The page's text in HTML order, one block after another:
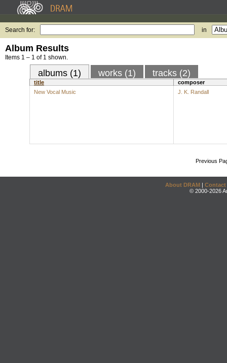
Search for: in
Album Results
Items 1 – 1 of 1 shown.
albums (1) works (1) tracks (2)
title
composer
New Vocal Music
J. K. Randall
Previous
About DRAM | Contact
© 2000-2026